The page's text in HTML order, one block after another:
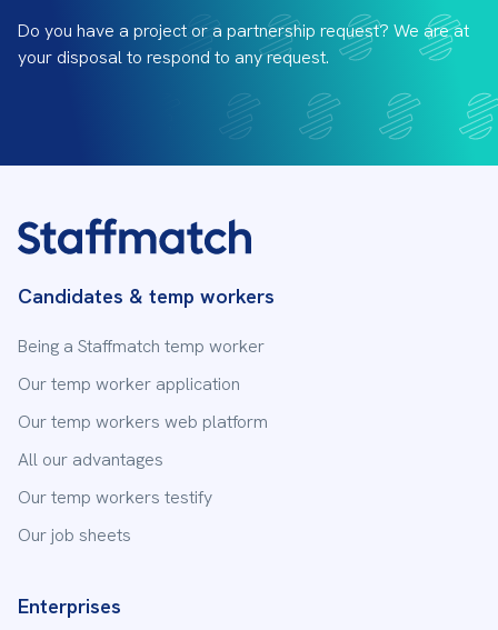
Do you have a project or a partnership request? We are at
your disposal to respond to any request.
Send us an email
First name
Email address
Subject
Candidates & temp workers
Being a Staffmatch temp worker
Our temp worker application
Our temp workers web platform
All our advantages
Our temp workers testify
Our job sheets
Enterprises